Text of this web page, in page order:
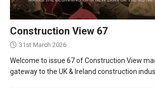
Construction View 67
31st March 2026
Welcome to issue 67 of Construction View
gateway to the UK & Ireland construction